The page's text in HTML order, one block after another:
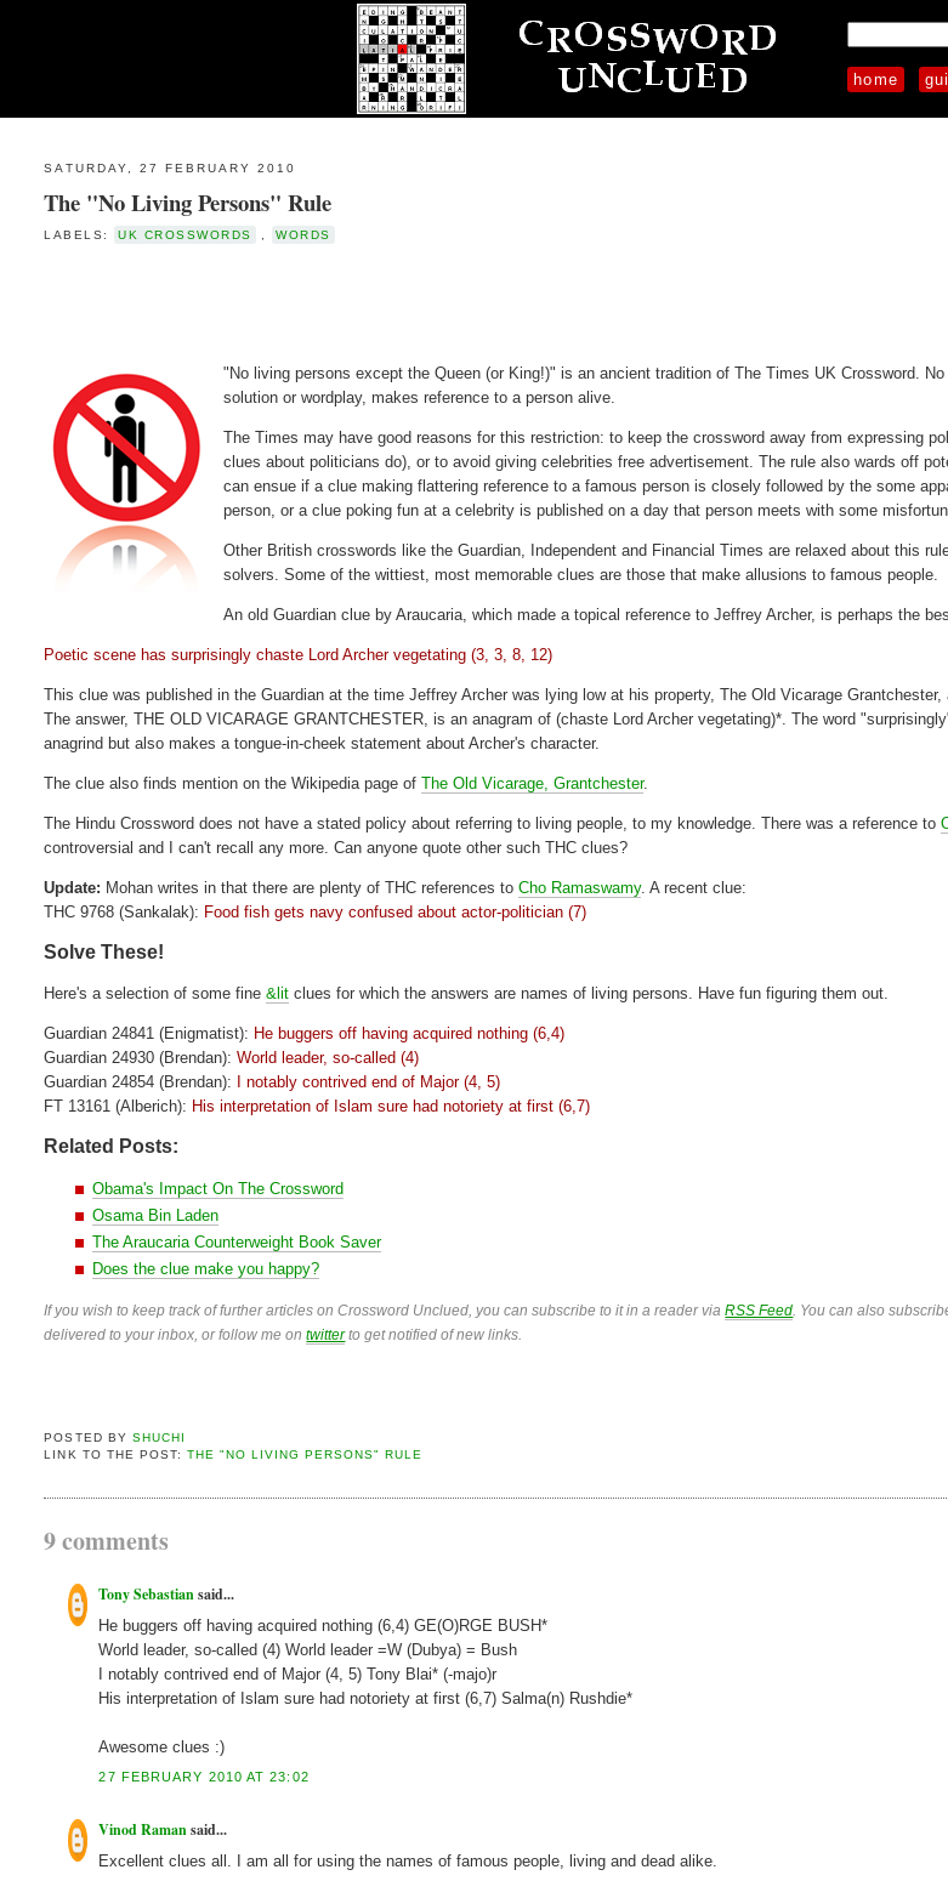
home
SATURDAY, 27 FEBRUARY 2010
The "No Living Persons" Rule
LABELS: UK CROSSWORDS WORDS
"No living persons except the Queen (or King!)" is an ancient tradition of The Times UK Crossword.
solution or wordplay, makes reference to a person alive.
The Times may have good reasons for this restriction: to keep the crossword away from expressing
clues about politicians do), or to avoid giving celebrities free advertisement. The rule also wards off
can ensue if a clue making flattering reference to a famous person is closely followed by the some
person, or a clue poking fun at a celebrity is published on a day that person meets with some
Other British crosswords like the Guardian, Independent and Financial Times are relaxed about this
solvers. Some of the wittiest, most memorable clues are those that make allusions to famous people.
An old Guardian clue by Araucaria, which made a topical reference to Jeffrey Archer, is perhaps the
Poetic scene has surprisingly chaste Lord Archer vegetating (3, 3, 8, 12)
This clue was published in the Guardian at the time Jeffrey Archer was lying low at his property, The Old Vicarage
The answer, THE OLD VICARAGE GRANTCHESTER, is an anagram of (chaste Lord Archer vegetating)*. The word
anagrind but also makes a tongue-in-cheek statement about Archer's character.
The clue also finds mention on the Wikipedia page ofThe Old Vicarage, Grantchester.
The Hindu Crossword does not have a stated policy about referring to living people, to my knowledge. There was a reference to
controversial and I can't recall any more. Can anyone quote other such THC clues?
Update: Mohan writes in that there are plenty of THC references toCho Ramaswamy. A recent clue:
THC 9768 (Sankalak): Food fish gets navy confused about actor-politician (7)
Solve These!
Here's a selection of some fine&lit clues for which the answers are names of living persons. Have fun figuring them out.
Guardian 24841 (Enigmatist): He buggers off having acquired nothing (6,4)
Guardian 24930 (Brendan):World leader, so-called (4)
Guardian 24854 (Brendan): I notably contrived end of Major (4, 5)
FT 13161 (Alberich): His interpretation of Islam sure had notoriety at first (6,7)
Related Posts:
Obama's Impact On The Crossword
Osama Bin Laden
The Araucaria Counterweight Book Saver
Does the clue make you happy?
If you wish to keep track of further articles on Crossword Unclued, you can subscribe to it in a reader viaRSS Feed . You can also
delivered to your inbox, or follow me ontwitterto get notified of new links.
POSTED BY SHUCHI
LINK TO THE POST: THE "NO LIVING PERSONS" RULE
9 comments
Tony Sebastiansaid...
He buggers off having acquired nothing (6,4) GE(O)RGE BUSH*
World leader, so-called (4) World leader =W (Dubya) = Bush
I notably contrived end of Major (4, 5) Tony Blai* (-majo)r
His interpretation of Islam sure had notoriety at first (6,7) Salma(n) Rushdie*
Awesome clues :)
27 FEBRUARY 2010 AT 23:02
Vinod Ramansaid...
Excellent clues all. I am all for using the names of famous people, living and dead alike.